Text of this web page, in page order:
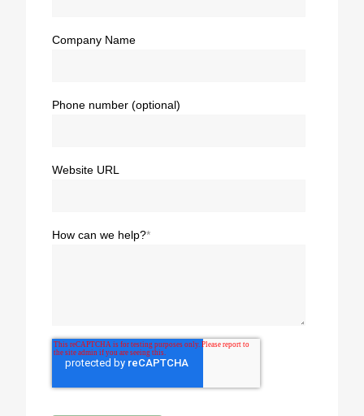
Company Name
Phone number (optional)
Website URL
How can we help?*